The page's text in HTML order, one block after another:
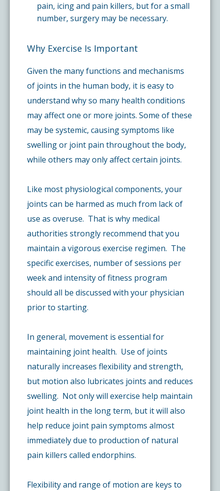
pain, icing and pain killers, but for a small
number, surgery may be necessary.
Why Exercise Is Important
Given the many functions and mechanisms
of joints in the human body, it is easy to
understand why so many health conditions
may affect one or more joints. Some of these
may be systemic, causing symptoms like
swelling or joint pain throughout the body,
while others may only affect certain joints.
Like most physiological components, your
joints can be harmed as much from lack of
use as overuse. That is why medical
authorities strongly recommend that you
maintain a vigorous exercise regimen. The
specific exercises, number of sessions per
week and intensity of fitness program
should all be discussed with your physician
prior to starting.
In general, movement is essential for
maintaining joint health. Use of joints
naturally increases flexibility and strength,
but motion also lubricates joints and reduces
swelling. Not only will exercise help maintain
joint health in the long term, but it will also
help reduce joint pain symptoms almost
immediately due to production of natural
pain killers called endorphins.
Flexibility and range of motion are keys to